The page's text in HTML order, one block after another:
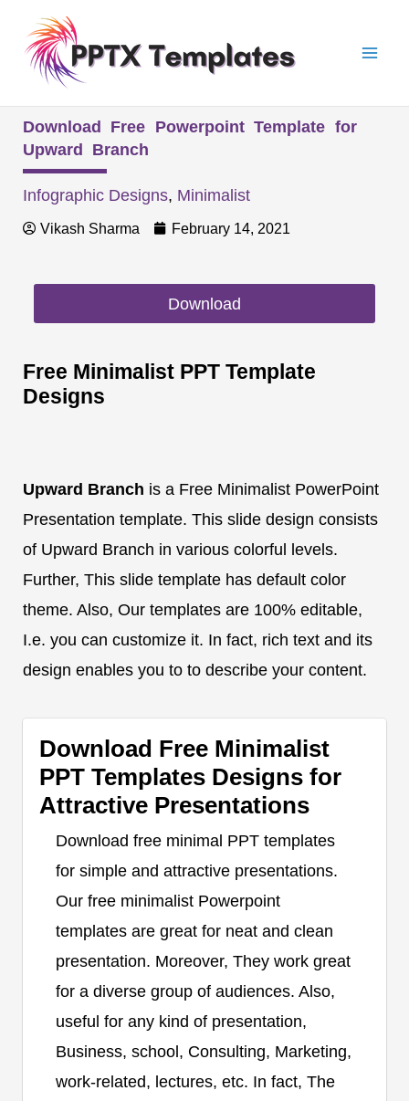
content
Download Free Powerpoint Template for
Upward Branch
Infographic Designs, Minimalist
Vikash Sharma February 14, 2021
Download
Free Minimalist PPT Template
Designs
Upward Branch is a Free Minimalist PowerPoint
Presentation template. This slide design consists
of Upward Branch in various colorful levels.
Further, This slide template has default color
theme. Also, Our templates are 100% editable,
I.e. you can customize it. In fact, rich text and its
design enables you to to describe your content.
Download Free Minimalist
PPT Templates Designs for
Attractive Presentations
Download free minimal PPT templates
for simple and attractive presentations.
Our free minimalist Powerpoint
templates are great for neat and clean
presentation. Moreover, They work great
for a diverse group of audiences. Also,
useful for any kind of presentation,
Business, school, Consulting, Marketing,
work-related, lectures, etc. In fact, The